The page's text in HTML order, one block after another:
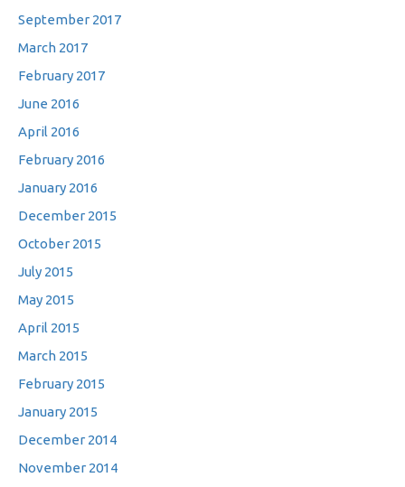
September 2017
March 2017
February 2017
June 2016
April 2016
February 2016
January 2016
December 2015
October 2015
July 2015
May 2015
April 2015
March 2015
February 2015
January 2015
December 2014
November 2014